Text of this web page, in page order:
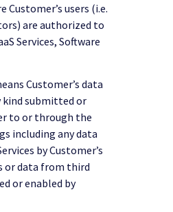
Customer’s users (i.e.
are authorized to
Services, Software
Customer’s data
kind submitted or
to or through the
including any data
by Customer’s
or data from third
or enabled by